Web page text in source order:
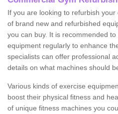
If you are looking to refurbish
of brand new and refurbished
you can buy. It is recommended
equipment regularly to enhance
specialists can offer professional
details on what machines should
Various kinds of exercise
boost their physical fitness and
of unique fitness machines you